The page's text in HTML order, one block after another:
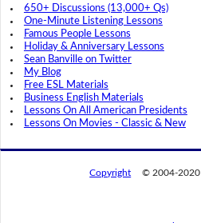
650+ Discussions (13,000+ Qs)
One-Minute Listening Lessons
Famous People Lessons
Holiday & Anniversary Lessons
Sean Banville on Twitter
My Blog
Free ESL Materials
Business English Materials
Lessons On All American Presidents
Lessons On Movies - Classic & New
Copyright © 2004-2020